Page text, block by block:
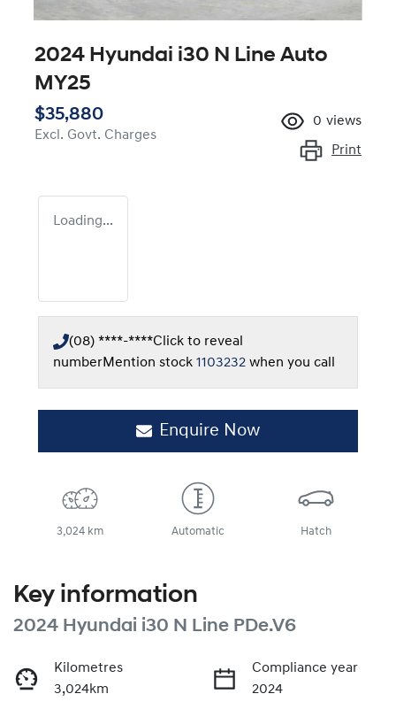
2024 Hyundai i30 N Line Auto
MY25
$35,880
Excl. Govt. Charges
0 views
Print
Loading...
(08) ****-****Click to reveal
numberMention stock 1103232 when you call
Enquire Now
3,024 km Automatic Hatch
Key information
2024 Hyundai i30 N Line PDe.V6
Kilometres
3,024km
Compliance year
2024